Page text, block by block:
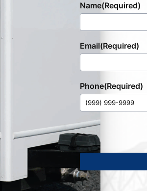
Name(Required)
Email(Required)
Phone(Required)